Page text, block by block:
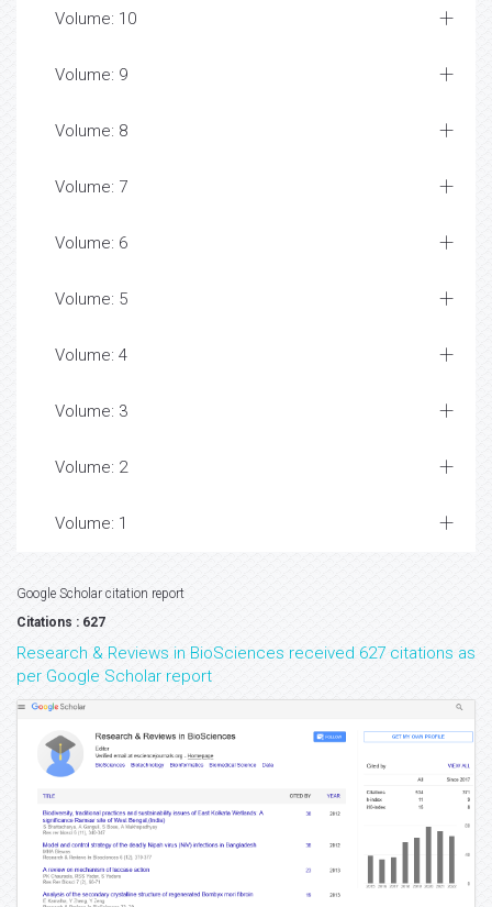
Volume: 10
Volume: 9
Volume: 8
Volume: 7
Volume: 6
Volume: 5
Volume: 4
Volume: 3
Volume: 2
Volume: 1
Google Scholar citation report
Citations : 627
Research & Reviews in BioSciences received 627 citations as
per Google Scholar report